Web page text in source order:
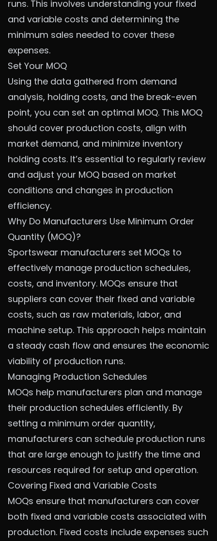
runs. This involves understanding your fixed
and variable costs and determining the
minimum sales needed to cover these
expenses.
Set Your MOQ
Using the data gathered from demand
analysis, holding costs, and the break-even
point, you can set an optimal MOQ. This MOQ
should cover production costs, align with
market demand, and minimize inventory
holding costs. It’s essential to regularly review
and adjust your MOQ based on market
conditions and changes in production
efficiency.
Why Do Manufacturers Use Minimum Order
Quantity (MOQ)?
Sportswear manufacturers set MOQs to
effectively manage production schedules,
costs, and inventory. MOQs ensure that
suppliers can cover their fixed and variable
costs, such as raw materials, labor, and
machine setup. This approach helps maintain
a steady cash flow and ensures the economic
viability of production runs.
Managing Production Schedules
MOQs help manufacturers plan and manage
their production schedules efficiently. By
setting a minimum order quantity,
manufacturers can schedule production runs
that are large enough to justify the time and
resources required for setup and operation.
Covering Fixed and Variable Costs
MOQs ensure that manufacturers can cover
both fixed and variable costs associated with
production. Fixed costs include expenses such